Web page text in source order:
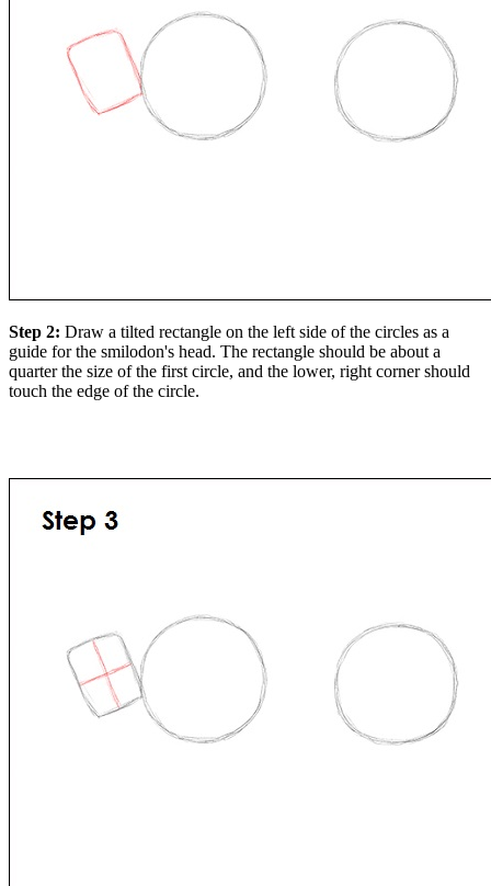
Step 2: Draw a tilted rectangle on the left side of the circles as a
guide for the smilodon's head. The rectangle should be about a
quarter the size of the first circle, and the lower, right corner should
touch the edge of the circle.